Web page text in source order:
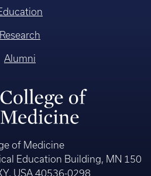
Research
Alumni
of Medicine
Education Building, MN 150
USA 40536-0298